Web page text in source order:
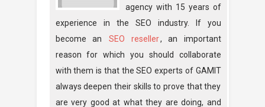
agency with 15 years of
experience in the SEO industry. If you
become an
SEO reseller, an important
reason for which you should collaborate
with them is that the SEO experts of GAMIT
always deepen their skills to prove that they
are very good at what they are doing, and